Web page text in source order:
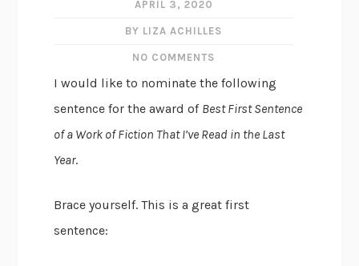
APRIL 3, 2020
BY LIZA ACHILLES
NO COMMENTS
I would like to nominate the following
sentence for the award of Best First Sentence
of a Work of Fiction That I’ve Read in the Last
Year.
Brace yourself. This is a great first
sentence: